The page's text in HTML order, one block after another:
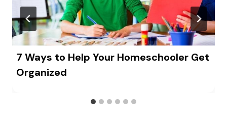
7 Ways to Help Your Homeschooler Get
Organized